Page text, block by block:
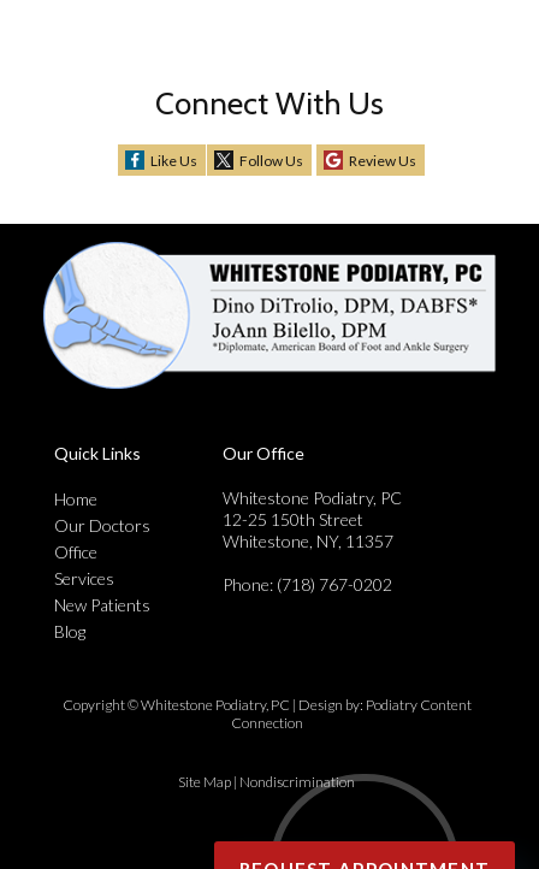
Connect With Us
Like Us Follow Us Review Us
Quick Links
Home
Our Doctors
Office
Services
New Patients
Blog
Our Office
Whitestone Podiatry, PC
12-25 150th Street
Whitestone, NY, 11357
Phone: (718) 767-0202
Copyright © Whitestone Podiatry, PC | Design by: Podiatry Content
Connection
Site Map | Nondiscrimination